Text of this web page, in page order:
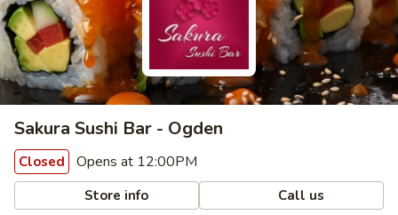
Sakura Sushi Bar - Ogden
Closed Opens at 12:00PM
Store info Call us